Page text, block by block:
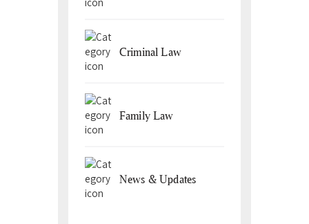
Criminal Law
Family Law
News & Updates